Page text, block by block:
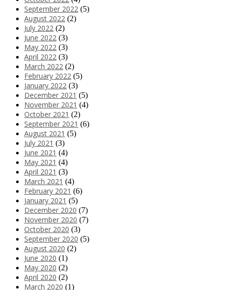
September 2022 (5)
August 2022 (2)
July 2022 (2)
June 2022 (3)
May 2022 (3)
April 2022 (3)
March 2022 (2)
February 2022 (5)
January 2022 (3)
December 2021 (5)
November 2021 (4)
October 2021 (2)
September 2021 (6)
August 2021 (5)
July 2021 (3)
June 2021 (4)
May 2021 (4)
April 2021 (3)
March 2021 (4)
February 2021 (6)
January 2021 (5)
December 2020 (7)
November 2020 (7)
October 2020 (3)
September 2020 (5)
August 2020 (2)
June 2020 (1)
May 2020 (2)
April 2020 (2)
March 2020 (1)